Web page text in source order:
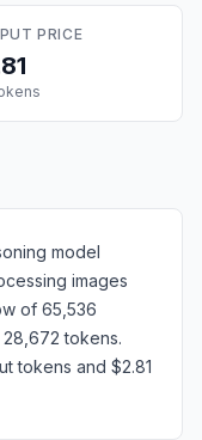
PRICE
model
images
of 65,536
tokens.
tokens and $2.81